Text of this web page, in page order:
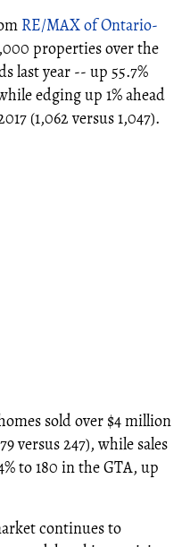
RE/MAX of Ontario-
properties over the
last year -- up 55.7%
edging up 1% ahead
(1,062 versus 1,047).
sold over $4 million
versus 247), while sales
to 180 in the GTA, up
continues to